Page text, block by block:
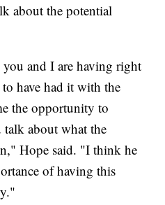
about the potential
and I are having right
have had it with the
the opportunity to
talk about what the
Hope said. "I think he
of having this